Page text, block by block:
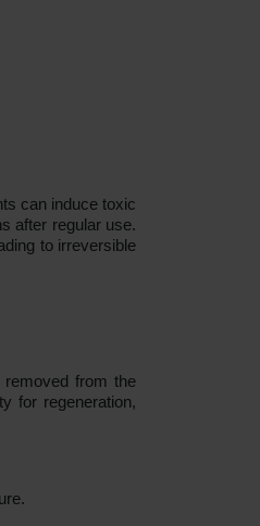
can induce toxic
after regular use.
to irreversible
from the
for regeneration,